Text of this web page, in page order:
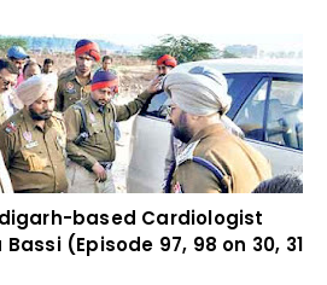
based Cardiologist
(Episode 97, 98 on 30, 31